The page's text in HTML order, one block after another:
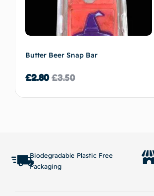
Butter Beer Snap Bar
£3.50
£2.80
Biodegradable Plastic Free
Packaging